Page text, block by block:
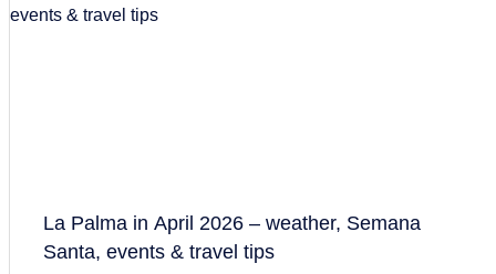
La Palma in April 2026 – weather, Semana
Santa, events & travel tips